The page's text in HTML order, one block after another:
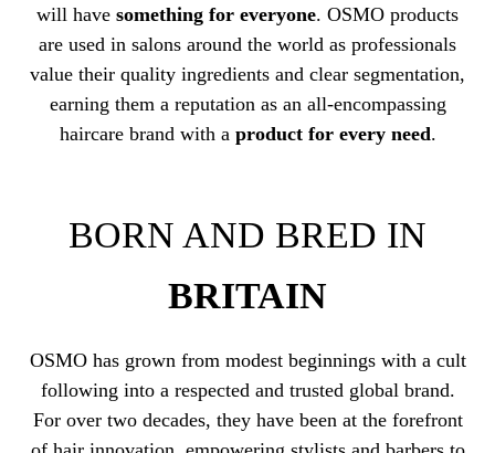
will have something for everyone. OSMO products
are used in salons around the world as professionals
value their quality ingredients and clear segmentation,
earning them a reputation as an all-encompassing
haircare brand with a product for every need.
BORN AND BRED IN
BRITAIN
OSMO has grown from modest beginnings with a cult
following into a respected and trusted global brand.
For over two decades, they have been at the forefront